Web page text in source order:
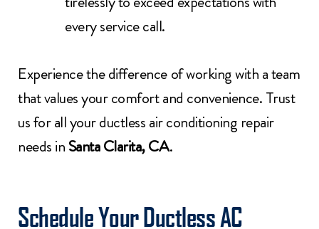
every service call.
Experience the difference of working with a team
that values your comfort and convenience. Trust
us for all your ductless air conditioning repair
needs inSanta Clarita, CA.
Schedule Your Ductless AC